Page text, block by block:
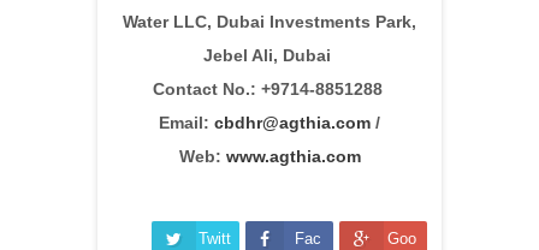
Water LLC, Dubai Investments Park,
Jebel Ali, Dubai
Contact No.: +9714-8851288
Email: cbdhr@agthia.com /
Web: www.agthia.com
Twitt
Fac
Goo